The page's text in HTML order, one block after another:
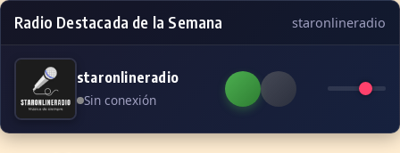
Radio Destacada de la Semana staronlineradio
staronlineradio
Sin conexión
Skip to content